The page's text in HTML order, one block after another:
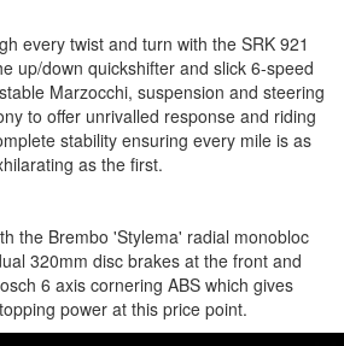
every twist and turn with the SRK 921
up/down quickshifter and slick 6-speed
Marzocchi, suspension and steering
to offer unrivalled response and riding
stability ensuring every mile is as
as the first.
the Brembo 'Stylema' radial monobloc
320mm disc brakes at the front and
6 axis cornering ABS which gives
power at this price point.